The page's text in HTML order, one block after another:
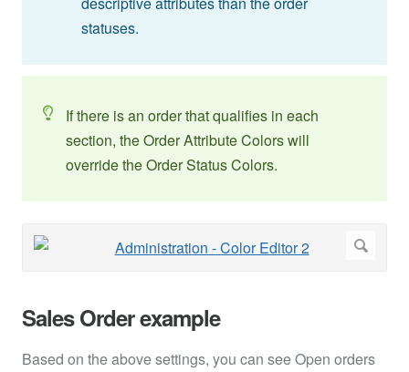
statuses.
If there is an order that qualifies in each
section, the Order Attribute Colors will
override the Order Status Colors.
Sales Order example
Based on the above settings, you can see Open orders